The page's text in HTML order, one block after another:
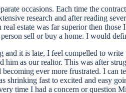
occasions. Each time the
research and after reading
estate was far superior then
person sell or buy a home. I would
and it is late, I feel compelled to
him as our realtor. This was after
ever more frustrated. I can
shrinking fast to excited and easy
time I had a concern or question